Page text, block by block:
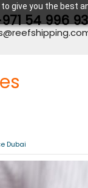
give you the best
54 996
Dubai